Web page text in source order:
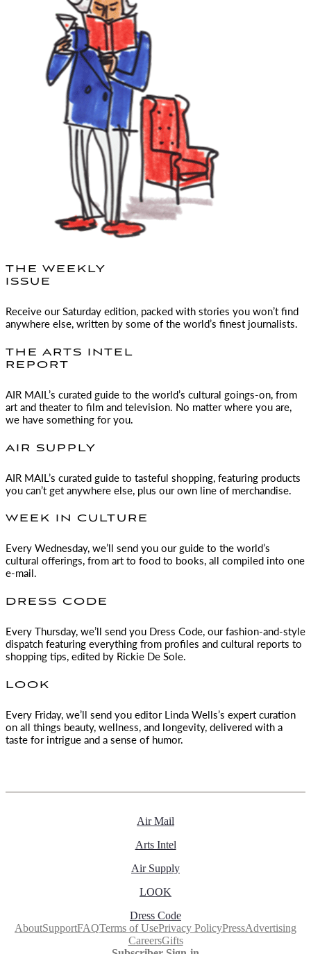
THE WEEKLY
ISSUE
Receive our Saturday edition, packed with stories you won’t find
anywhere else, written by some of the world’s finest journalists.
THE ARTS INTEL
REPORT
AIR MAIL ’s curated guide to the world’s cultural goings-on, from
art and theater to film and television. No matter where you are,
we have something for you.
AIR SUPPLY
AIR MAIL ’s curated guide to tasteful shopping, featuring products
you can’t get anywhere else, plus our own line of merchandise.
WEEK IN CULTURE
Every Wednesday, we’ll send you our guide to the world’s
cultural offerings, from art to food to books, all compiled into one
e-mail.
DRESS CODE
Every Thursday, we’ll send you Dress Code, our fashion-and-style
dispatch featuring everything from profiles and cultural reports to
shopping tips, edited by Rickie De Sole.
LOOK
Every Friday, we’ll send you editor Linda Wells’s expert curation
on all things beauty, wellness, and longevity, delivered with a
taste for intrigue and a sense of humor.
Air Mail
Arts Intel
Air Supply
LOOK
Dress Code
AboutSupportFAQTerms of UsePrivacy PolicyPressAdvertising
CareersGifts